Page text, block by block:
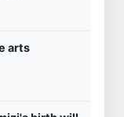
arts